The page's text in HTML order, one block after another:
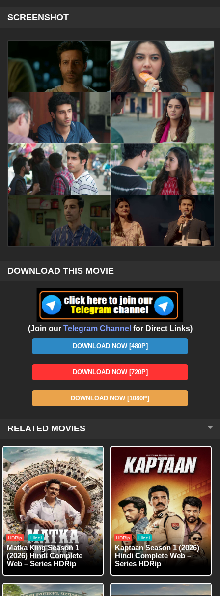
SCREENSHOT
DOWNLOAD THIS MOVIE
(Join our Telegram Channel for Direct Links)
DOWNLOAD NOW [480P]
DOWNLOAD NOW [720P]
DOWNLOAD NOW [1080P]
RELATED MOVIES
HDRip Hindi
Matka King Season 1
(2026) Hindi Complete
Web – Series HDRip
HDRip Hindi
Kaptaan Season 1 (2026)
Hindi Complete Web –
Series HDRip